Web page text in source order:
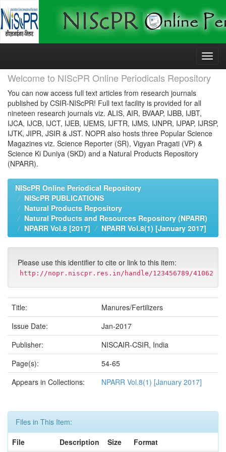
Skip
Welcome to NIScPR Online Periodicals Repository
You can now access full text articles from research journals
published by CSIR-NIScPR! Full text facility is provided for all
nineteen research journals viz. ALIS, AIR, BVAAP, IJBB, IJBT,
IJCA, IJCB, IJCT, IJEB, IJEMS, IJFTR, IJMS, IJNPR, IJPAP, IJRSP,
IJTK, JIPR, JSIR & JST. NOPR also hosts three Popular Science
Magazines viz. Science Reporter (SR), Vigyan Pragati (VP) &
Science Ki Duniya (SKD) and a Natural Products Repository
(NPARR).
NIScPR Online Periodical Repository
NIScPR PUBLICATIONS
Natural Products Repository
Natural Products and Resources Repository (NPARR)
NPARR Vol.8 [2017]
NPARR Vol.8(1) [January 2017]
Please use this identifier to cite or link to this item:
http://nopr.niscpr.res.in/handle/123456789/41062
Title:
Manures/Fertilizers
Issue Date:
Jan-2017
Publisher:
NISCAIR-CSIR, India
Page(s):
54-65
Appears in Collections:
NPARR Vol.8(1) [January 2017]
Files in This Item:
File
Description Size Format